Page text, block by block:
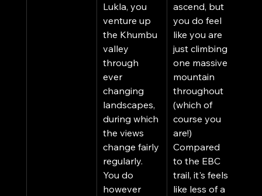
Lukla, you
venture up
the Khumbu
valley
through
ever
changing
landscapes,
during which
the views
change fairly
regularly.
You do
however
ascend, but
you do feel
like you are
just climbing
one massive
mountain
throughout
(which of
course you
are!)
Compared
to the EBC
trail, it's feels
like less of a